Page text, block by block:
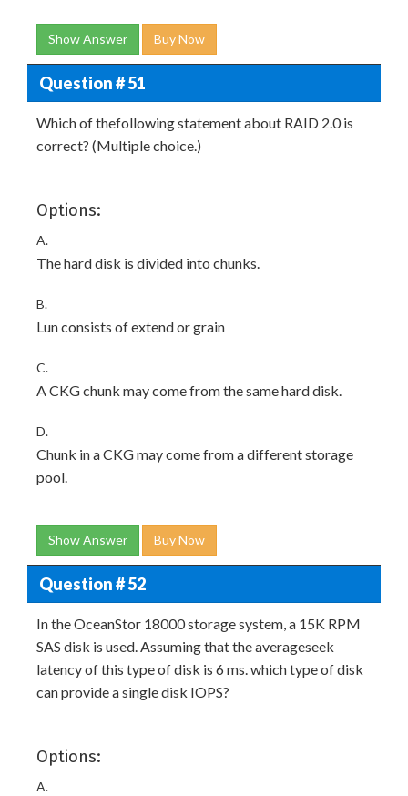
Show Answer Buy Now
Question # 51
Which of thefollowing statement about RAID 2.0 is
correct? (Multiple choice.)
Options:
A.
The hard disk is divided into chunks.
B.
Lun consists of extend or grain
C.
A CKG chunk may come from the same hard disk.
D.
Chunk in a CKG may come from a different storage
pool.
Show Answer Buy Now
Question # 52
In the OceanStor 18000 storage system, a 15K RPM
SAS disk is used. Assuming that the averageseek
latency of this type of disk is 6 ms. which type of disk
can provide a single disk IOPS?
Options:
A.